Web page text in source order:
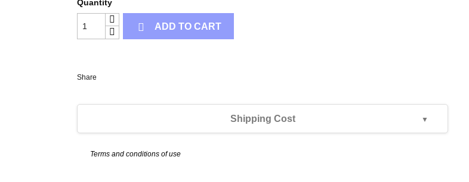
Quantity
 ADD TO CART
Share
Shipping Cost
Terms and conditions of use